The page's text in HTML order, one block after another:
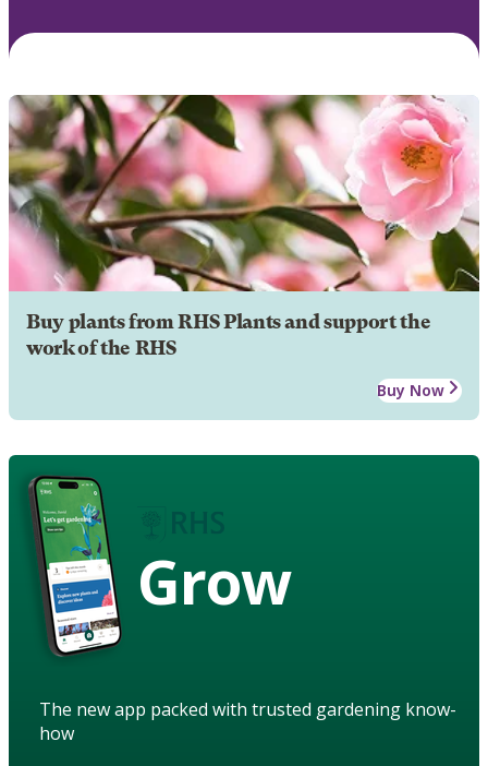
Buy plants from RHS Plants and support the
work of the RHS
Buy Now
Grow
The new app packed with trusted gardening know-
how